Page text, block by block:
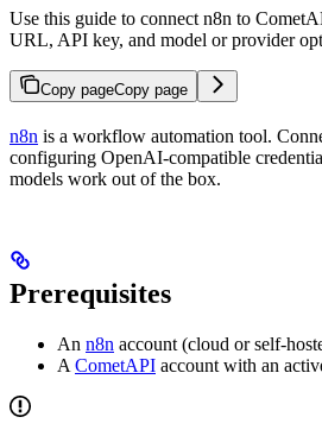
Use this guide to connect n8n to
URL, API key, and model or provider
Copy pageCopy page
n8n is a workflow automation tool.
configuring OpenAI-compatible
models work out of the box.
Prerequisites
An n8n account (cloud or self-
A CometAPI account with an